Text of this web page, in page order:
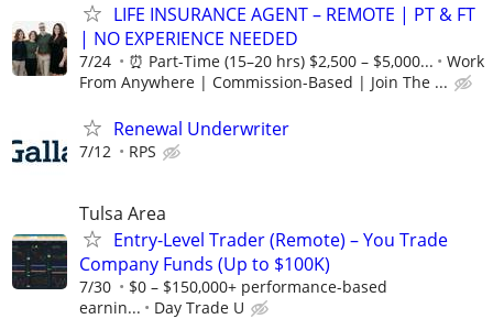
LIFE INSURANCE AGENT – REMOTE | PT & FT
| NO EXPERIENCE NEEDED
7/24 ⏰ Part-Time (15–20 hrs) $2,500 – $5,000...
Work
From Anywhere | Commission-Based | Join The ...
Renewal Underwriter
7/12 RPS
Tulsa Area
Entry-Level Trader (Remote) – You Trade
Company Funds (Up to $100K)
7/30
$0 – $150,000+ performance-based
earnin...
Day Trade U